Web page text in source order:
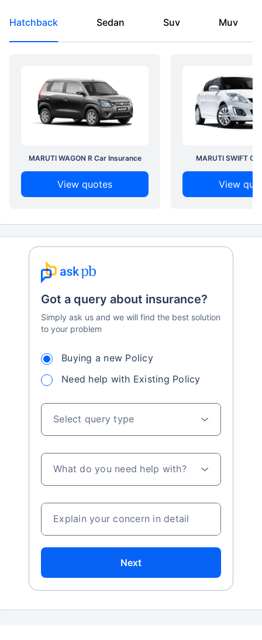
Hatchback Sedan Suv Muv
MARUTI WAGON R Car Insurance
View quotes
MARUTI SWIFT
View
Got a query about insurance?
Simply ask us and we will find the best solution
to your problem
Buying a new Policy
Need help with Existing Policy
Select query type
What do you need help with?
Explain your concern in detail
Next